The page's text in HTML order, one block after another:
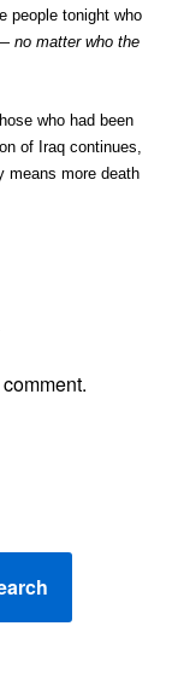
people tonight who
no matter who the
who had been
of Iraq continues,
means more death